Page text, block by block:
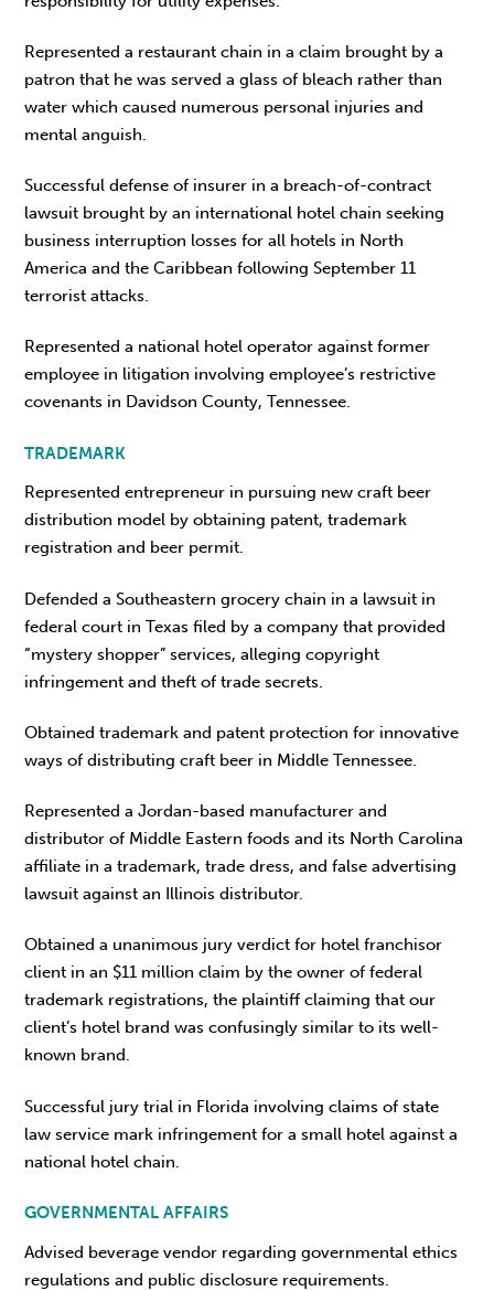
Represented a restaurant chain in a claim brought by a
patron that he was served a glass of bleach rather than
water which caused numerous personal injuries and
mental anguish.
Successful defense of insurer in a breach-of-contract
lawsuit brought by an international hotel chain seeking
business interruption losses for all hotels in North
America and the Caribbean following September 11
terrorist attacks.
Represented a national hotel operator against former
employee in litigation involving employee’s restrictive
covenants in Davidson County, Tennessee.
TRADEMARK
Represented entrepreneur in pursuing new craft beer
distribution model by obtaining patent, trademark
registration and beer permit.
Defended a Southeastern grocery chain in a lawsuit in
federal court in Texas filed by a company that provided
“mystery shopper” services, alleging copyright
infringement and theft of trade secrets.
Obtained trademark and patent protection for innovative
ways of distributing craft beer in Middle Tennessee.
Represented a Jordan-based manufacturer and
distributor of Middle Eastern foods and its North Carolina
affiliate in a trademark, trade dress, and false advertising
lawsuit against an Illinois distributor.
Obtained a unanimous jury verdict for hotel franchisor
client in an $11 million claim by the owner of federal
trademark registrations, the plaintiff claiming that our
client’s hotel brand was confusingly similar to its well-
known brand.
Successful jury trial in Florida involving claims of state
law service mark infringement for a small hotel against a
national hotel chain.
GOVERNMENTAL AFFAIRS
Advised beverage vendor regarding governmental ethics
regulations and public disclosure requirements.